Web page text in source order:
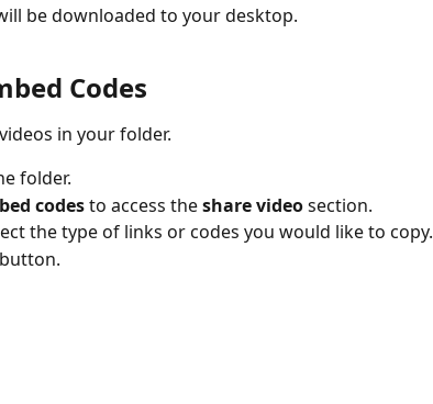
be downloaded to your desktop.
Codes
in your folder.
folder.
codes to access the share video section.
the type of links or codes you would like to copy.
button.